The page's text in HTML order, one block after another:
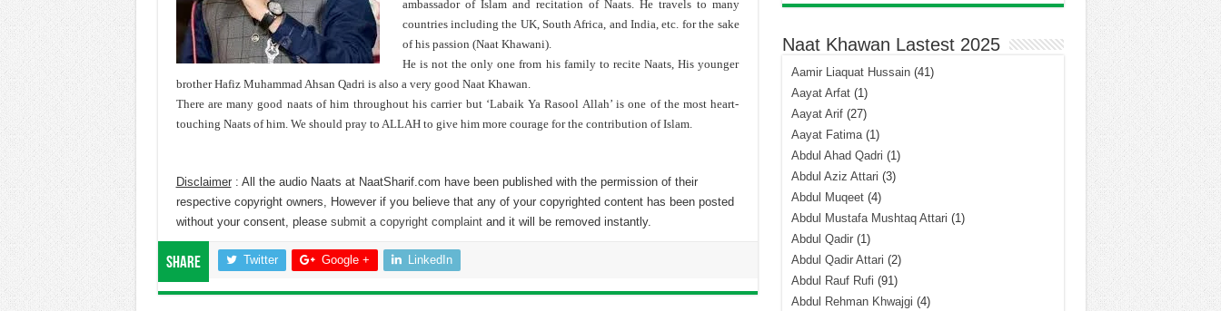
ambassador of Islam and recitation of Naats. He travels to many
countries including the UK, South Africa, and India, etc. for the sake
of his passion (Naat Khawani).
He is not the only one from his family to recite Naats, His younger
brother Hafiz Muhammad Ahsan Qadri is also a very good Naat Khawan.
There are many good naats of him throughout his carrier but ‘Labaik Ya Rasool Allah’ is one of the most heart-
touching Naats of him. We should pray to ALLAH to give him more courage for the contribution of Islam.
Disclaimer: All the audio Naats at NaatSharif.com have been published with the permission of their
respective copyright owners, However if you believe that any of your copyrighted content has been posted
without your consent, please submit a copyright complaintand it will be removed instantly.
Share Twitter Google + LinkedIn
Naat Khawan Lastest 2025
Aamir Liaquat Hussain(41)
Aayat Arfat(1)
Aayat Arif(27)
Aayat Fatima(1)
Abdul Ahad Qadri (1)
Abdul Aziz Attari (3)
Abdul Muqeet(4)
Abdul Mustafa Mushtaq Attari (1)
Abdul Qadir(1)
Abdul Qadir Attari (2)
Abdul Rauf Rufi (91)
Abdul Rehman Khwajgi (4)